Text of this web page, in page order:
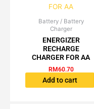
Battery / Battery
Charger
ENERGIZER
RECHARGE
CHARGER FOR AA
RM60.70
Add to cart